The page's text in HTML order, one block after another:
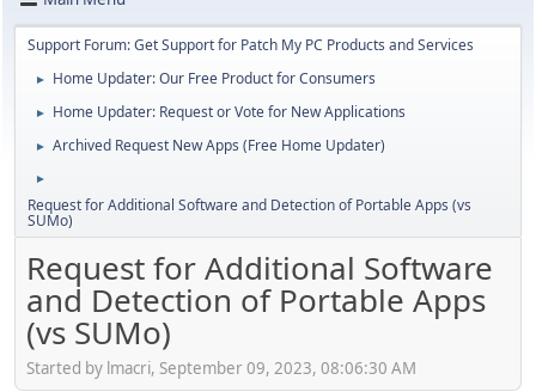
Support Forum: Get Support for Patch My PC Products and Services
► Home Updater: Our Free Product for Consumers
► Home Updater: Request or Vote for New Applications
► Archived Request New Apps (Free Home Updater)
►
Request for Additional Software and Detection of Portable Apps (vs
SUMo)
Request for Additional Software
and Detection of Portable Apps
(vs SUMo)
Started by lmacri, September 09, 2023, 08:06:30 AM